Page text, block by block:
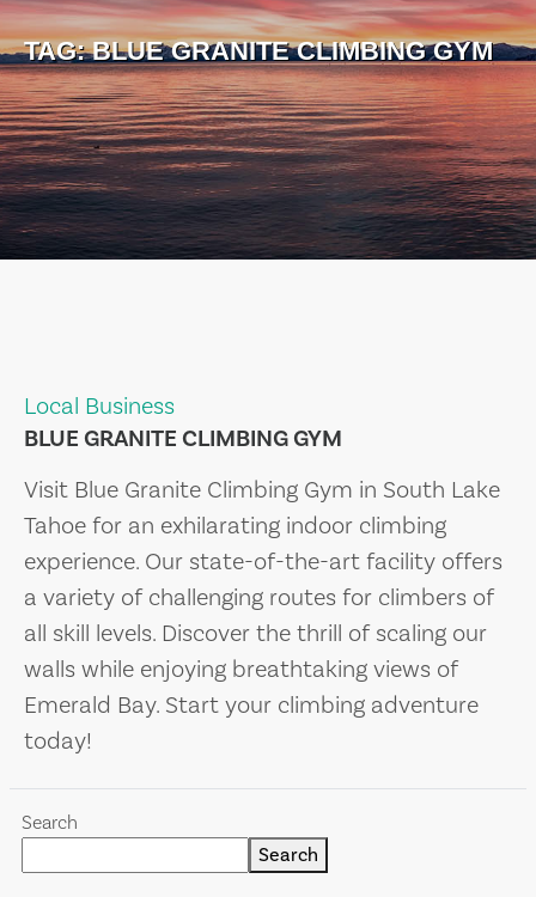
TAG:BLUE GRANITE CLIMBING GYM
Local Business
BLUE GRANITE CLIMBING GYM
Visit Blue Granite Climbing Gym in South Lake
Tahoe for an exhilarating indoor climbing
experience. Our state-of-the-art facility offers
a variety of challenging routes for climbers of
all skill levels. Discover the thrill of scaling our
walls while enjoying breathtaking views of
Emerald Bay. Start your climbing adventure
today!
Search
Search